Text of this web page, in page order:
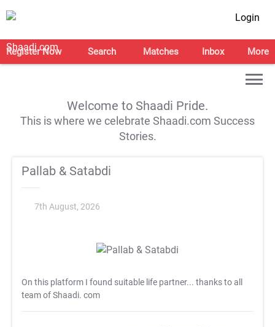
Login
Register Now Search Matches Inbox More
Welcome to Shaadi Pride.
This is where we celebrate Shaadi.com Success
Stories.
Pallab & Satabdi
7th August, 2026
On this platform I found suitable life partner... thanks to all
team of Shaadi. com